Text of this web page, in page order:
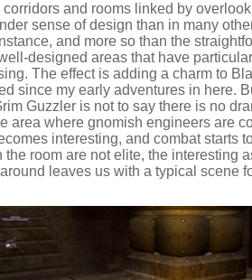
corridors and rooms linked by
sense of design than in many
and more so than the
designed areas that have
The effect is adding a charm to
since my early adventures in here.
Guzzler is not to say there is no
area where gnomish engineers are
interesting, and combat starts
the room are not elite, the interesting
leaves us with a typical scene